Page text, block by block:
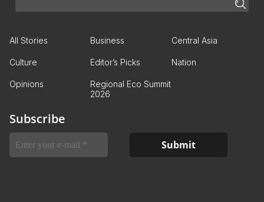
All Stories Business Central Asia
Culture Editor’s Picks Nation
Opinions
Regional Eco Summit
2026
Subscribe